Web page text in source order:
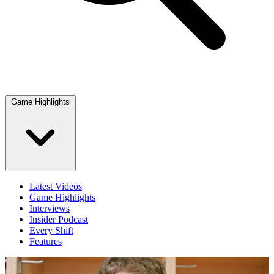
Game Highlights
Latest Videos
Game Highlights
Interviews
Insider Podcast
Every Shift
Features